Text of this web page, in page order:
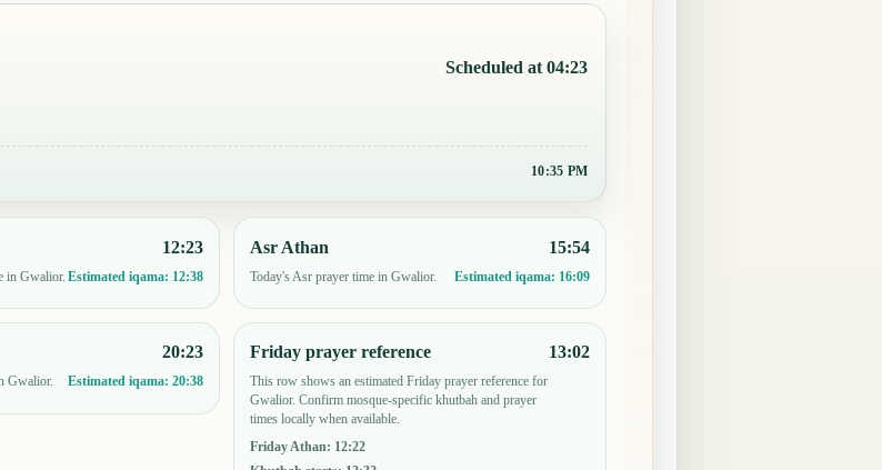
Scheduled at 04:23
10:35 PM
in Gwalior.
12:23
Estimated iqama: 12:38
Asr Athan
Today's Asr prayer time in Gwalior.
15:54
Estimated iqama: 16:09
Gwalior.
20:23
Estimated iqama: 20:38
Friday prayer reference
This row shows an estimated Friday prayer reference for
Gwalior. Confirm mosque-specific khutbah and prayer
times locally when available.
Friday Athan: 12:22
13:02